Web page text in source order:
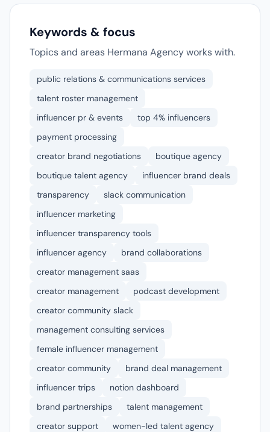
Keywords & focus
Topics and areas Hermana Agency works with.
public relations & communications services
talent roster management
influencer pr & events
top 4% influencers
payment processing
creator brand negotiations
boutique agency
boutique talent agency
influencer brand deals
transparency
slack communication
influencer marketing
influencer transparency tools
influencer agency
brand collaborations
creator management saas
creator management
podcast development
creator community slack
management consulting services
female influencer management
creator community
brand deal management
influencer trips
notion dashboard
brand partnerships
talent management
creator support
women-led talent agency